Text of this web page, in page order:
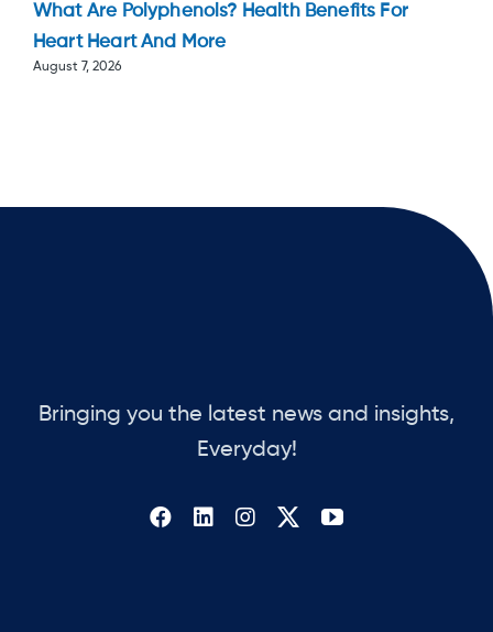
What Are Polyphenols? Health Benefits For
Heart Heart And More
August 7, 2026
Bringing you the latest news and insights,
Everyday!